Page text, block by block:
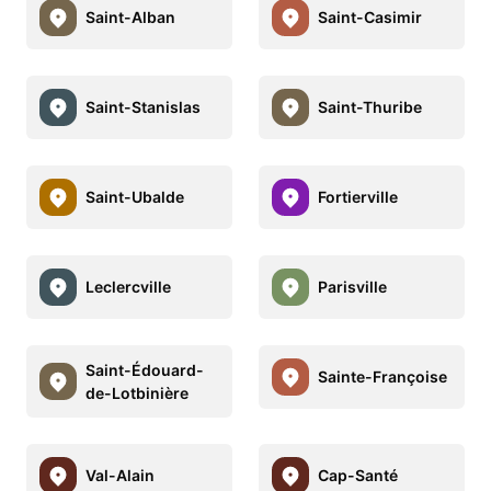
Saint-Alban Saint-Casimir
Saint-Stanislas Saint-Thuribe
Saint-Ubalde Fortierville
Leclercville Parisville
Saint-Édouard-
de-Lotbinière
Sainte-Françoise
Val-Alain Cap-Santé